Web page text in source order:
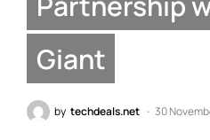
Giant
by techdeals.net 30